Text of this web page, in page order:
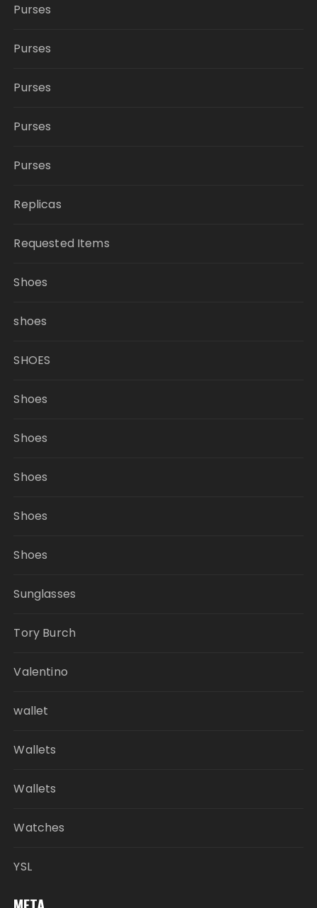
Purses
Purses
Purses
Purses
Purses
Replicas
Requested Items
Shoes
shoes
SHOES
Shoes
Shoes
Shoes
Shoes
Shoes
Sunglasses
Tory Burch
Valentino
wallet
Wallets
Wallets
Watches
YSL